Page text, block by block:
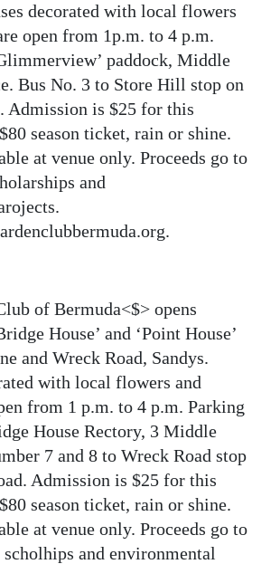
decorated with local flowers
open from 1p.m. to 4 p.m.
paddock, Middle
Bus No. 3 to Store Hill stop on
Admission is $25 for this
season ticket, rain or shine.
at venue only. Proceeds go to
and
of Bermuda<$> opens
House’ and ‘Point House’
and Wreck Road, Sandys.
with local flowers and
from 1 p.m. to 4 p.m. Parking
House Rectory, 3 Middle
7 and 8 to Wreck Road stop
Admission is $25 for this
season ticket, rain or shine.
at venue only. Proceeds go to
and environmental